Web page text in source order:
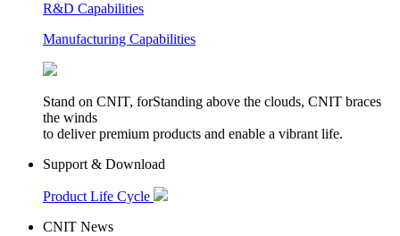
R&D Capabilities
Manufacturing Capabilities
Stand on CNIT, forStanding above the clouds, CNIT braces
the winds
to deliver premium products and enable a vibrant life.
Support & Download
Product Life Cycle
CNIT News